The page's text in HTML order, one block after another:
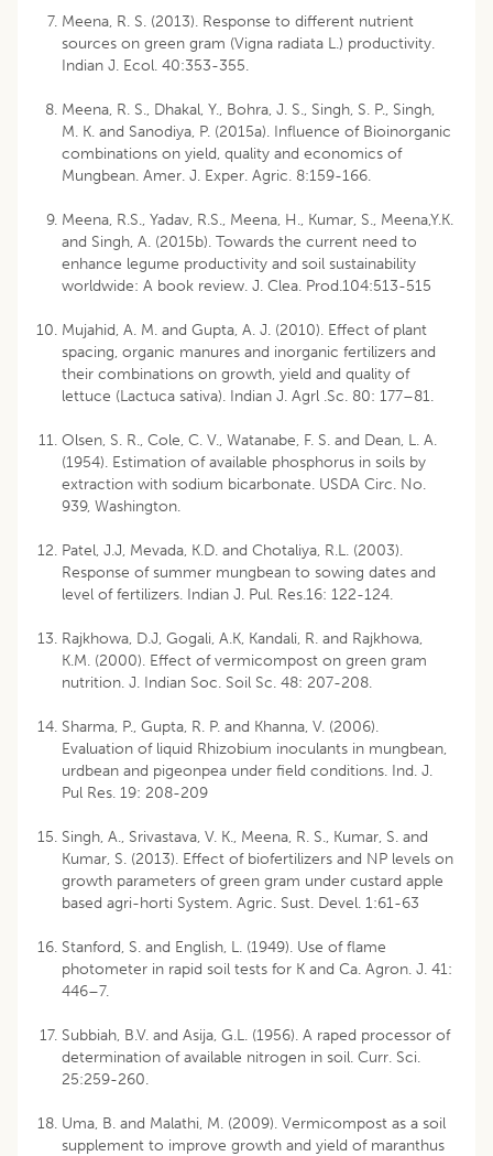
Meena, R. S. (2013). Response to different nutrient
sources on green gram (Vigna radiata L.) productivity.
Indian J. Ecol. 40:353-355.
Meena, R. S., Dhakal, Y., Bohra, J. S., Singh, S. P., Singh,
M. K. and Sanodiya, P. (2015a). Influence of Bioinorganic
combinations on yield, quality and economics of
Mungbean. Amer. J. Exper. Agric. 8:159-166.
Meena, R.S., Yadav, R.S., Meena, H., Kumar, S., Meena,Y.K.
and Singh, A. (2015b). Towards the current need to
enhance legume productivity and soil sustainability
worldwide: A book review. J. Clea. Prod.104:513-515
Mujahid, A. M. and Gupta, A. J. (2010). Effect of plant
spacing, organic manures and inorganic fertilizers and
their combinations on growth, yield and quality of
lettuce (Lactuca sativa). Indian J. Agrl .Sc. 80: 177–81.
Olsen, S. R., Cole, C. V., Watanabe, F. S. and Dean, L. A.
(1954). Estimation of available phosphorus in soils by
extraction with sodium bicarbonate. USDA Circ. No.
939, Washington.
Patel, J.J, Mevada, K.D. and Chotaliya, R.L. (2003).
Response of summer mungbean to sowing dates and
level of fertilizers. Indian J. Pul. Res.16: 122-124.
Rajkhowa, D.J, Gogali, A.K, Kandali, R. and Rajkhowa,
K.M. (2000). Effect of vermicompost on green gram
nutrition. J. Indian Soc. Soil Sc. 48: 207-208.
Sharma, P., Gupta, R. P. and Khanna, V. (2006).
Evaluation of liquid Rhizobium inoculants in mungbean,
urdbean and pigeonpea under field conditions. Ind. J.
Pul Res. 19: 208-209
Singh, A., Srivastava, V. K., Meena, R. S., Kumar, S. and
Kumar, S. (2013). Effect of biofertilizers and NP levels on
growth parameters of green gram under custard apple
based agri-horti System. Agric. Sust. Devel. 1:61-63
Stanford, S. and English, L. (1949). Use of flame
photometer in rapid soil tests for K and Ca. Agron. J. 41:
446–7.
Subbiah, B.V. and Asija, G.L. (1956). A raped processor of
determination of available nitrogen in soil. Curr. Sci.
25:259-260.
Uma, B. and Malathi, M. (2009). Vermicompost as a soil
supplement to improve growth and yield of maranthus